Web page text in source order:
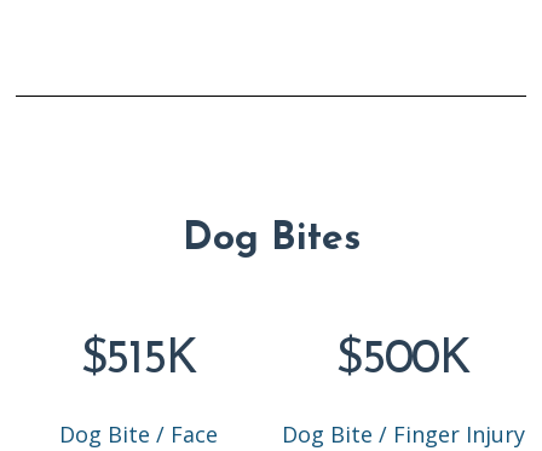
Dog Bites
$515K
Dog Bite / Face
$500K
Dog Bite / Finger Injury